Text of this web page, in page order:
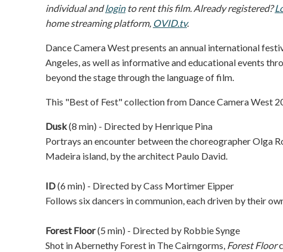
individual andloginto rent this film. Already registered?
home streaming platform, OVID.tv.
Dance Camera West presents an annual international
Angeles, as well as informative and educational events
beyond the stage through the language of film.
This "Best of Fest" collection from Dance Camera West
Dusk(8 min) - Directed by Henrique Pina
Portrays an encounter between the choreographer Olga
Madeira island, by the architect Paulo David.
ID(6 min) - Directed byCass Mortimer Eipper
Follows six dancers in communion, each driven by their
Forest Floor(5 min) - Directed by Robbie Synge
Shot in Abernethy Forest in The Cairngorms, Forest Floor